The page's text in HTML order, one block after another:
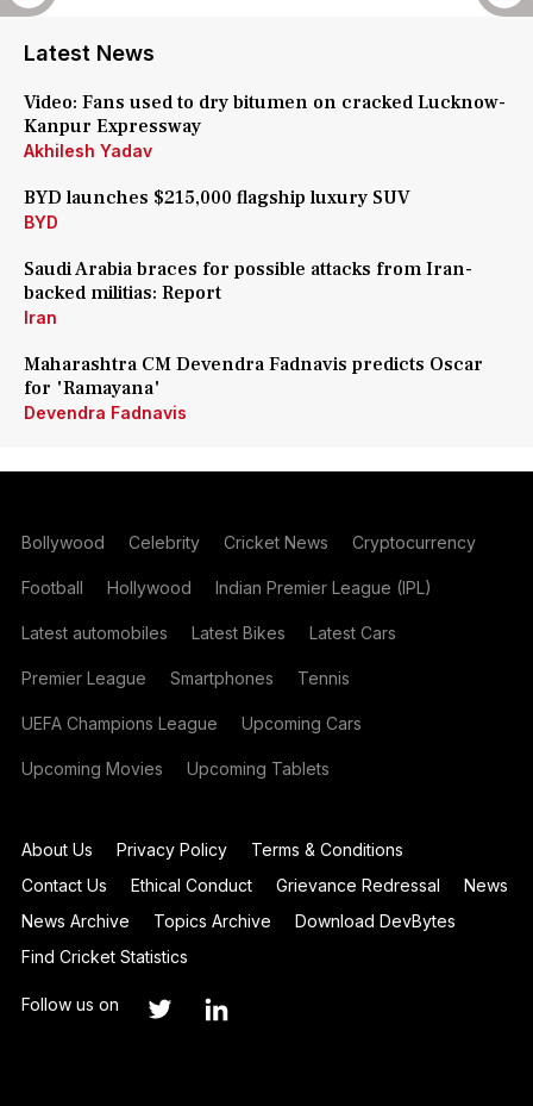
Latest News
Video: Fans used to dry bitumen on cracked Lucknow-
Kanpur Expressway
Akhilesh Yadav
BYD launches $215,000 flagship luxury SUV
BYD
Saudi Arabia braces for possible attacks from Iran-
backed militias: Report
Iran
Maharashtra CM Devendra Fadnavis predicts Oscar
for 'Ramayana'
Devendra Fadnavis
Bollywood Celebrity Cricket News Cryptocurrency
Football Hollywood Indian Premier League (IPL)
Latest automobiles Latest Bikes Latest Cars
Premier League Smartphones Tennis
UEFA Champions League Upcoming Cars
Upcoming Movies Upcoming Tablets
About Us Privacy Policy
Terms & Conditions
Contact Us
Ethical Conduct Grievance Redressal
News
News Archive
Topics Archive
Download DevBytes
Find Cricket Statistics
Follow us on